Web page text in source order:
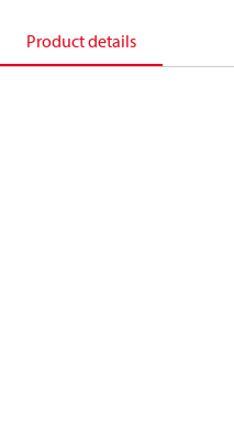
Product details